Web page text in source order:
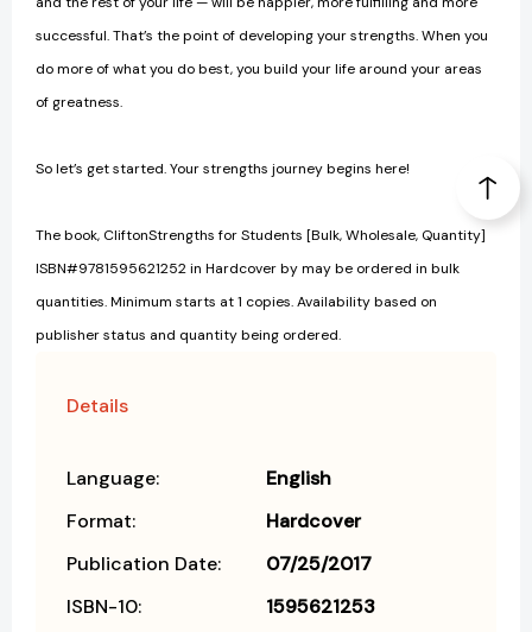
successful. That’s the point of developing your strengths. When you
do more of what you do best, you build your life around your areas
of greatness.
So let’s get started. Your strengths journey begins here!
The book, CliftonStrengths for Students [Bulk, Wholesale, Quantity]
ISBN#9781595621252 in Hardcover by may be ordered in bulk
quantities. Minimum starts at 1 copies. Availability based on
publisher status and quantity being ordered.
Details
Language:
English
Format:
Hardcover
Publication Date:
07/25/2017
ISBN-10:
1595621253